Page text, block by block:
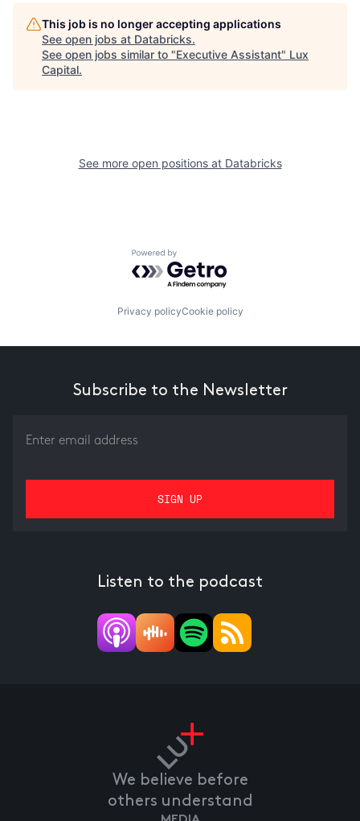
This job is no longer accepting applications
See open jobs at Databricks.
See open jobs similar to "Executive Assistant" Lux
Capital.
See more open positions at Databricks
Powered by Getro.com
Privacy policyCookie policy
Subscribe to the Newsletter
Listen to the podcast
We believe before
others understand